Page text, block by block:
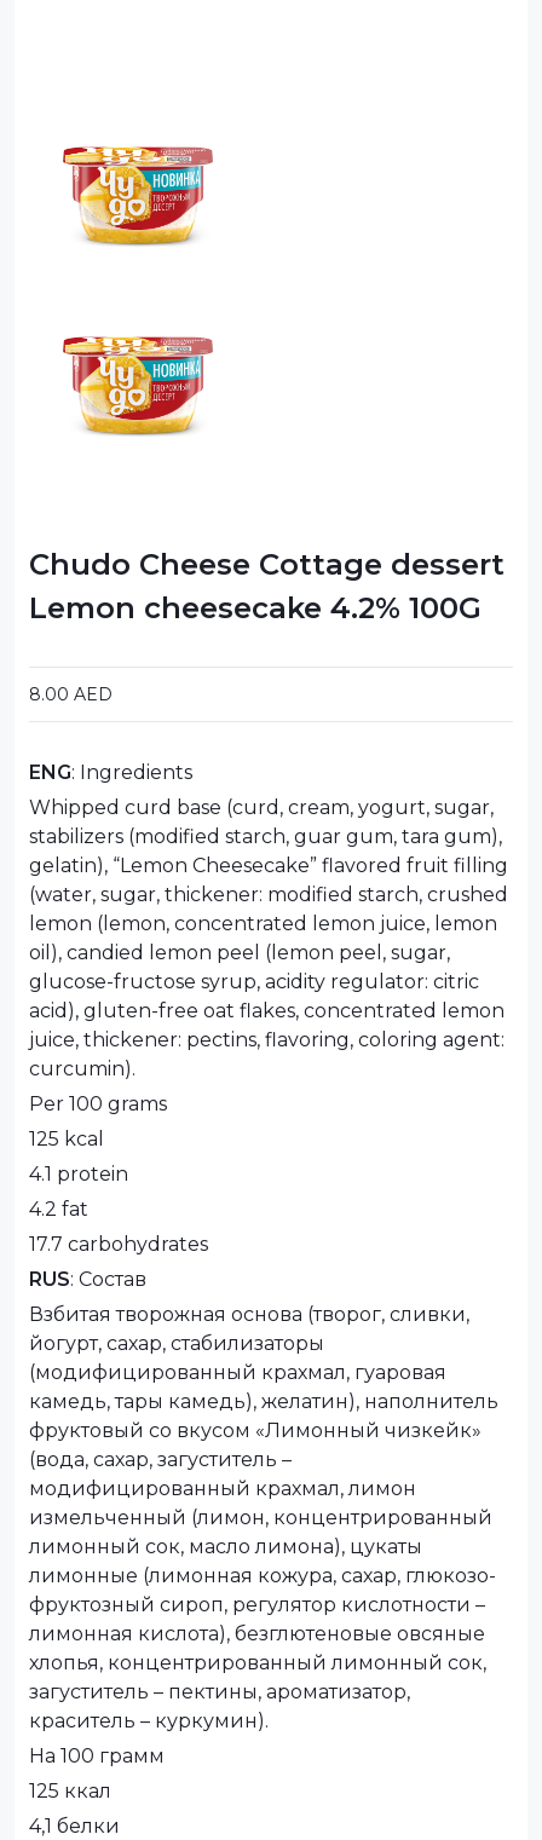
Chudo Cheese Cottage dessert
Lemon cheesecake 4.2% 100G
8.00 AED
ENG: Ingredients
Whipped curd base (curd, cream, yogurt, sugar,
stabilizers (modified starch, guar gum, tara gum),
gelatin), “Lemon Cheesecake” flavored fruit filling
(water, sugar, thickener: modified starch, crushed
lemon (lemon, concentrated lemon juice, lemon
oil), candied lemon peel (lemon peel, sugar,
glucose-fructose syrup, acidity regulator: citric
acid), gluten-free oat flakes, concentrated lemon
juice, thickener: pectins, flavoring, coloring agent:
curcumin).
Per 100 grams
125 kcal
4.1 protein
4.2 fat
17.7 carbohydrates
RUS: Состав
Взбитая творожная основа (творог, сливки,
йогурт, сахар, стабилизаторы
(модифицированный крахмал, гуаровая
камедь, тары камедь), желатин), наполнитель
фруктовый со вкусом «Лимонный чизкейк»
(вода, сахар, загуститель –
модифицированный крахмал, лимон
измельченный (лимон, концентрированный
лимонный сок, масло лимона), цукаты
лимонные (лимонная кожура, сахар, глюкозо-
фруктозный сироп, регулятор кислотности –
лимонная кислота), безглютеновые овсяные
хлопья, концентрированный лимонный сок,
загуститель – пектины, ароматизатор,
краситель – куркумин).
На 100 грамм
125 ккал
4,1 белки